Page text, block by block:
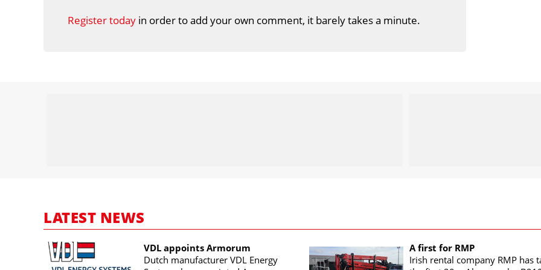
Register today in order to add your own comment, it barely takes a minute.
LATEST NEWS
VDL appoints Armorum
Dutch manufacturer VDL Energy
A first for RMP
Irish rental company RMP has